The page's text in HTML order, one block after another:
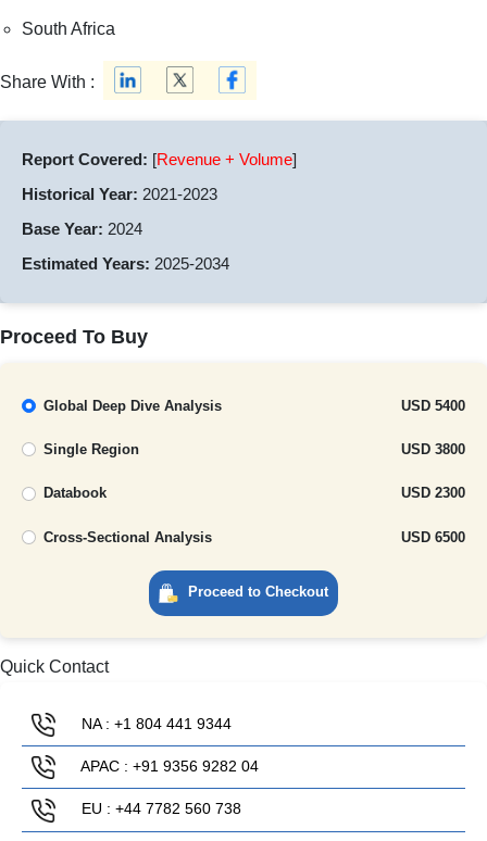
South Africa
Share With :
Report Covered: [Revenue + Volume]
Historical Year: 2021-2023
Base Year: 2024
Estimated Years: 2025-2034
Proceed To Buy
Global Deep Dive Analysis USD 5400
Single Region USD 3800
Databook USD 2300
Cross-Sectional Analysis USD 6500
Proceed to Checkout
Quick Contact
NA : +1 804 441 9344
APAC : +91 9356 9282 04
EU : +44 7782 560 738